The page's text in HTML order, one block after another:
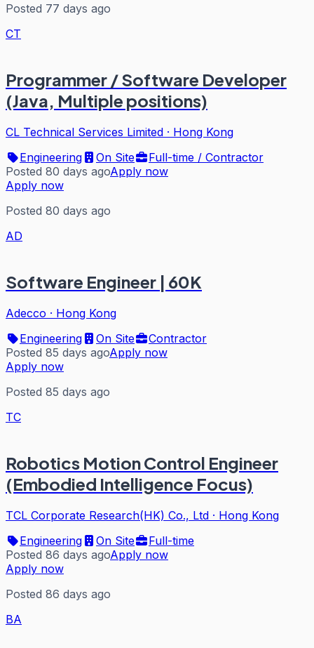
Posted 77 days ago
CT
Programmer / Software Developer
(Java, Multiple positions)
CL Technical Services Limited · Hong Kong
Engineering
On Site
Full-time / Contractor
Posted 80 days agoApply now
Apply now
Posted 80 days ago
AD
Software Engineer | 60K
Adecco · Hong Kong
Engineering
On Site
Contractor
Posted 85 days agoApply now
Apply now
Posted 85 days ago
TC
Robotics Motion Control Engineer
(Embodied Intelligence Focus)
TCL Corporate Research(HK) Co., Ltd · Hong Kong
Engineering
On Site
Full-time
Posted 86 days agoApply now
Apply now
Posted 86 days ago
BA